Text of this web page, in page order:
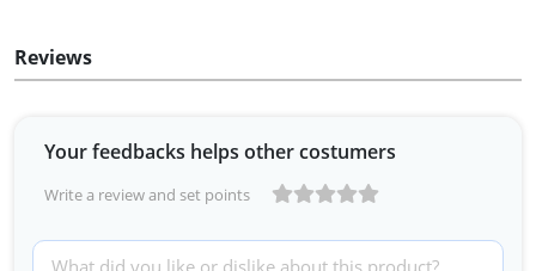
Reviews
Your feedbacks helps other costumers
Write a review and set points